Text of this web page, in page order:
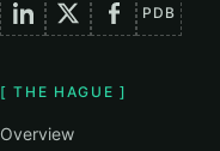
PDB
[ THE HAGUE ]
Overview